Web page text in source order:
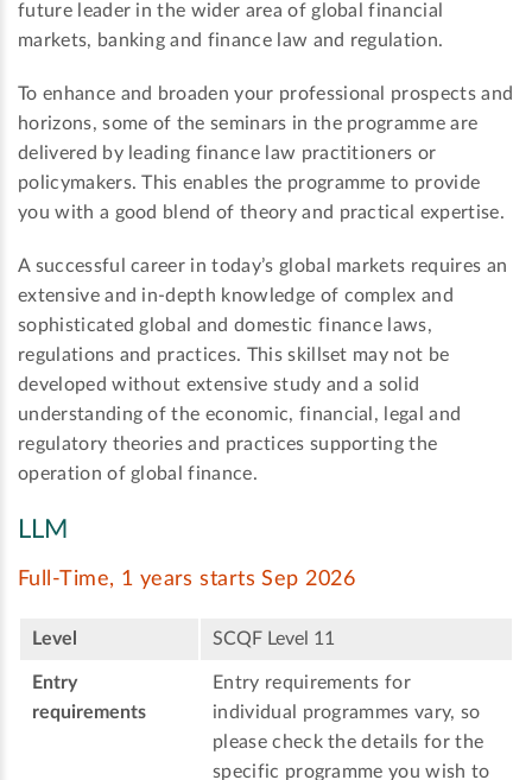
future leader in the wider area of global financial
markets, banking and finance law and regulation.
To enhance and broaden your professional prospects and
horizons, some of the seminars in the programme are
delivered by leading finance law practitioners or
policymakers. This enables the programme to provide
you with a good blend of theory and practical expertise.
A successful career in today’s global markets requires an
extensive and in-depth knowledge of complex and
sophisticated global and domestic finance laws,
regulations and practices. This skillset may not be
developed without extensive study and a solid
understanding of the economic, financial, legal and
regulatory theories and practices supporting the
operation of global finance.
LLM
Full-Time, 1 years starts Sep 2026
Level SCQF Level 11
Entry
requirements
Entry requirements for
individual programmes vary, so
please check the details for the
specific programme you wish to